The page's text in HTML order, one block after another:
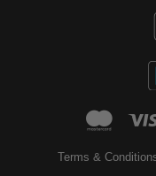
Terms &